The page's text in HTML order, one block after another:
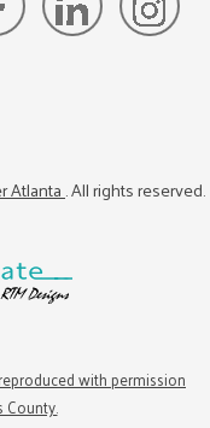
Atlanta. All rights reserved.
with permission
County.